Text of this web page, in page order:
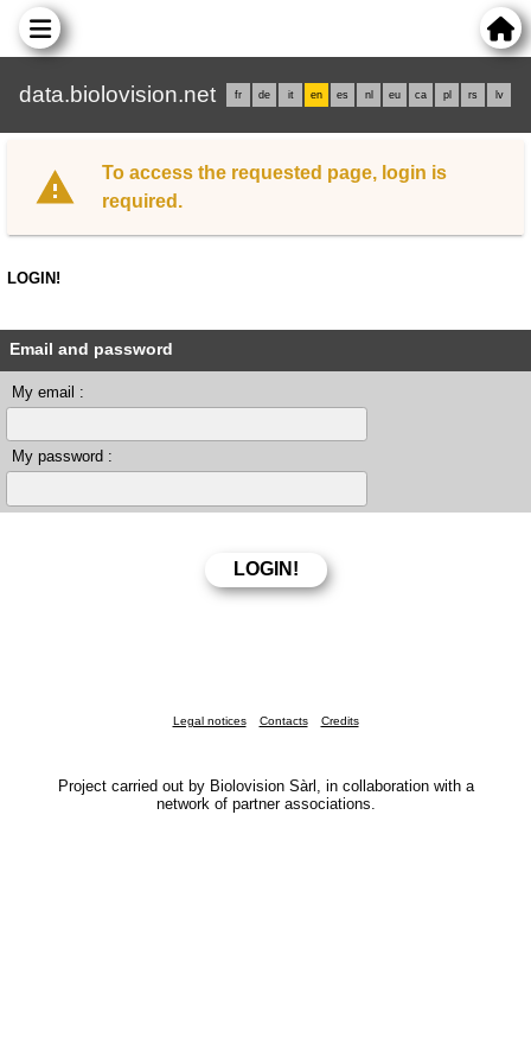
data.biolovision.net fr de it en es nl eu ca pl rs lv
To access the requested page, login is
required.
LOGIN!
Email and password
My email :
My password :
Legal notices Contacts Credits
Project carried out by Biolovision Sàrl, in collaboration with a
network of partner associations.